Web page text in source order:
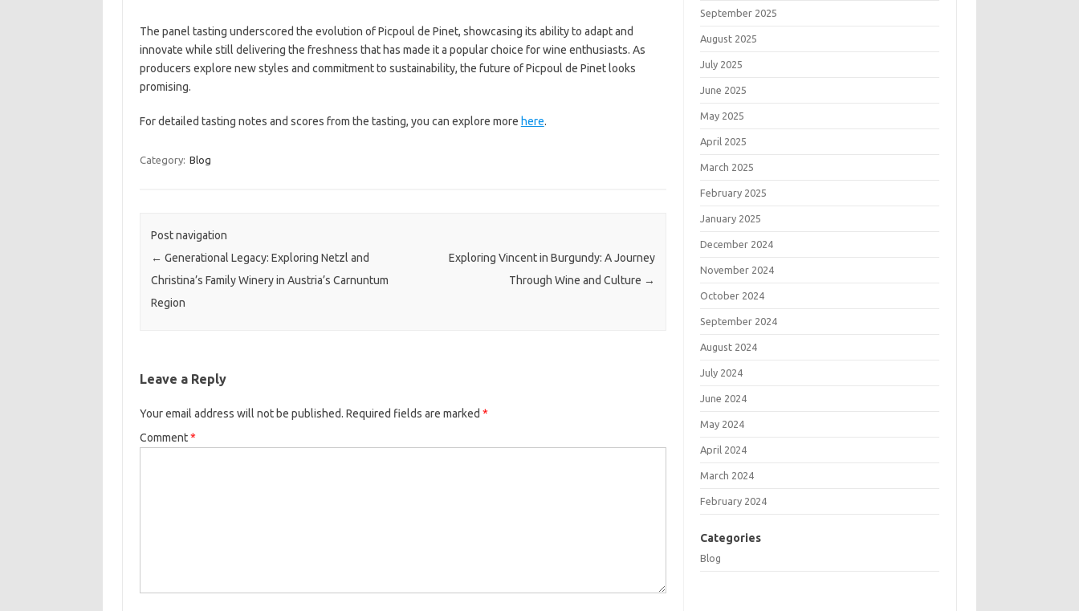
The panel tasting underscored the evolution of Picpoul de Pinet, showcasing its ability to adapt and
innovate while still delivering the freshness that has made it a popular choice for wine enthusiasts. As
producers explore new styles and commitment to sustainability, the future of Picpoul de Pinet looks
promising.
For detailed tasting notes and scores from the tasting, you can explore more here.
Category: Blog
Post navigation
← Generational Legacy: Exploring Netzl and
Christina’s Family Winery in Austria’s Carnuntum
Region
Exploring Vincent in Burgundy: A Journey
Through Wine and Culture →
Leave a Reply
Your email address will not be published. Required fields are marked *
Comment*
September 2025
August 2025
July 2025
June 2025
May 2025
April 2025
March 2025
February 2025
January 2025
December 2024
November 2024
October 2024
September 2024
August 2024
July 2024
June 2024
May 2024
April 2024
March 2024
February 2024
Categories
Blog